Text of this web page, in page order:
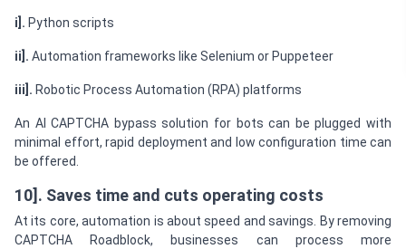
i]. Python scripts
ii]. Automation frameworks like Selenium or Puppeteer
iii]. Robotic Process Automation (RPA) platforms
An AI CAPTCHA bypass solution for bots can be plugged with
minimal effort, rapid deployment and low configuration time can
be offered.
10]. Saves time and cuts operating costs
At its core, automation is about speed and savings. By removing
CAPTCHA Roadblock, businesses can process more